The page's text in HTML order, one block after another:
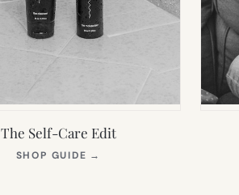
The Self-Care Edit
SHOP GUIDE →